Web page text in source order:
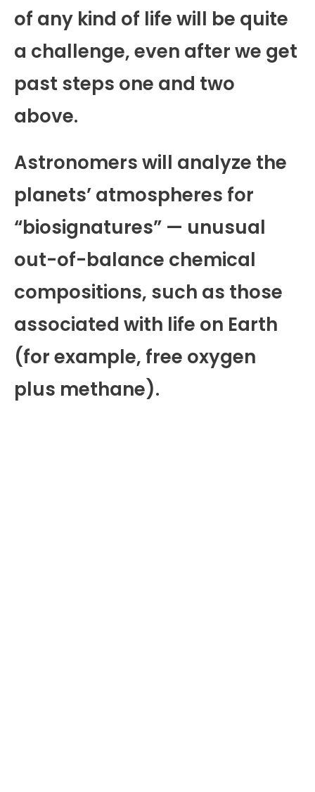
of any kind of life will be quite
a challenge, even after we get
past steps one and two
above.
Astronomers will analyze the
planets’ atmospheres for
“biosignatures” — unusual
out-of-balance chemical
compositions, such as those
associated with life on Earth
(for example, free oxygen
plus methane).